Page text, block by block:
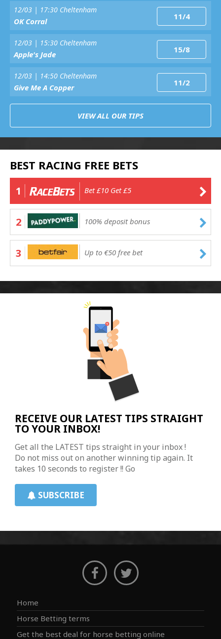
12/03 | 17:30 Cheltenham
OK Corral 11/4
12/03 | 15:30 Cheltenham
Apple's Jade 15/8
12/03 | 14:50 Cheltenham
Give Me A Copper 11/2
VIEW ALL OUR TIPS
BEST RACING FREE BETS
1 Bet £10 Get £5
2 100% deposit bonus
3 Up to €50 free bet
RECEIVE OUR LATEST TIPS STRAIGHT
TO YOUR INBOX!
Get all the LATEST tips straight in your inbox !
Do not miss out on another winning tip again. It
takes 10 seconds to register !! Go
SUBSCRIBE
Home
Horse Betting terms
Get the best deal for horse betting online